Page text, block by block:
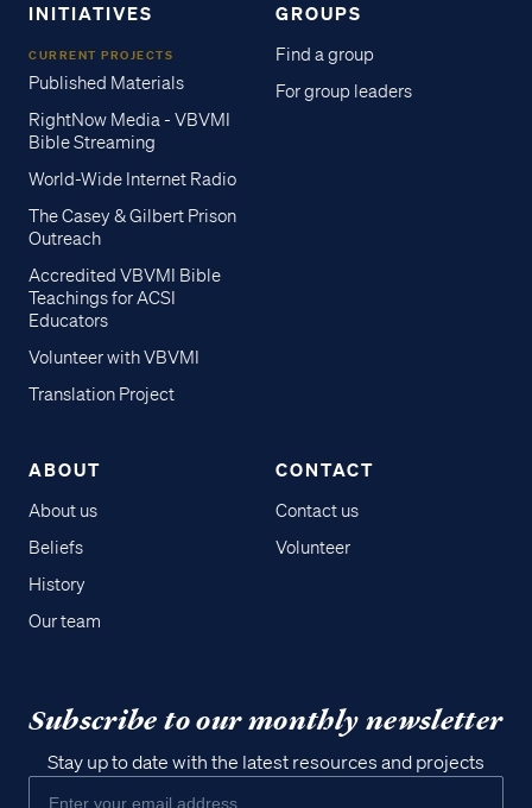
INITIATIVES
CURRENT PROJECTS
Published Materials
RightNow Media - VBVMI
Bible Streaming
World-Wide Internet Radio
The Casey & Gilbert Prison
Outreach
Accredited VBVMI Bible
Teachings for ACSI
Educators
Volunteer with VBVMI
Translation Project
GROUPS
Find a group
For group leaders
ABOUT
About us
Beliefs
History
Our team
CONTACT
Contact us
Volunteer
Subscribe to our monthly newsletter
Stay up to date with the latest resources and projects